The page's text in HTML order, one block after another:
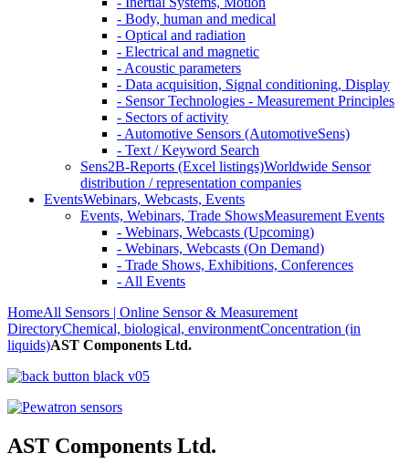
- Body, human and medical
- Optical and radiation
- Electrical and magnetic
- Acoustic parameters
- Data acquisition, Signal conditioning, Display
- Sensor Technologies - Measurement Principles
- Sectors of activity
- Automotive Sensors (AutomotiveSens)
- Text / Keyword Search
Sens2B-Reports (Excel listings)Worldwide Sensor
distribution / representation companies
EventsWebinars, Webcasts, Events
Events, Webinars, Trade ShowsMeasurement Events
- Webinars, Webcasts (Upcoming)
- Webinars, Webcasts (On Demand)
- Trade Shows, Exhibitions, Conferences
- All Events
HomeAll Sensors | Online Sensor & Measurement
DirectoryChemical, biological, environmentConcentration (in
liquids)AST Components Ltd.
AST Components Ltd.